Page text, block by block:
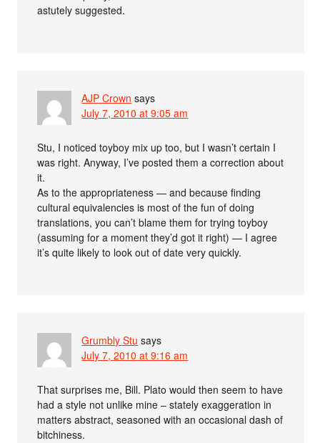
astutely suggested.
AJP Crown says
July 7, 2010 at 9:05 am
Stu, I noticed toyboy mix up too, but I wasn’t certain I
was right. Anyway, I’ve posted them a correction about
it.
As to the appropriateness — and because finding
cultural equivalencies is most of the fun of doing
translations, you can’t blame them for trying toyboy
(assuming for a moment they’d got it right) — I agree
it’s quite likely to look out of date very quickly.
Grumbly Stu says
July 7, 2010 at 9:16 am
That surprises me, Bill. Plato would then seem to have
had a style not unlike mine – stately exaggeration in
matters abstract, seasoned with an occasional dash of
bitchiness.